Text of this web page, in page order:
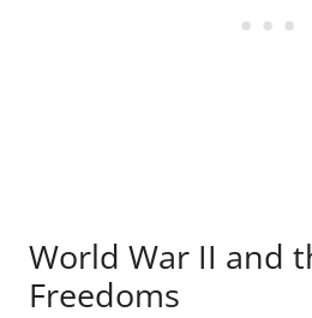
World War II and
Freedoms